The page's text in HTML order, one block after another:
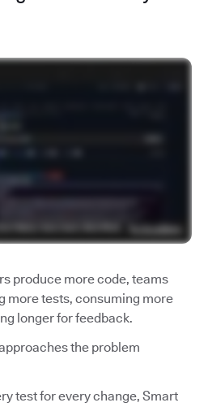
produce more code, teams
more tests, consuming more
longer for feedback.
the problem
test for every change, Smart